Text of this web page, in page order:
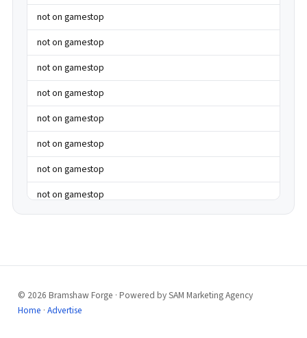
not on gamestop
not on gamestop
not on gamestop
not on gamestop
not on gamestop
not on gamestop
not on gamestop
not on gamestop
best casinos not on gamstop
© 2026 Bramshaw Forge · Powered by SAM Marketing Agency
Home · Advertise